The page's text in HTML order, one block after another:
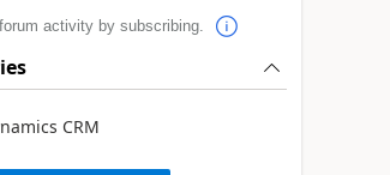
activity by subscribing.
CRM